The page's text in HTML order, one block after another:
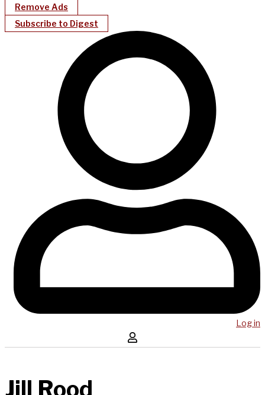
Remove Ads
Subscribe to Digest
Log in
Jill Rood